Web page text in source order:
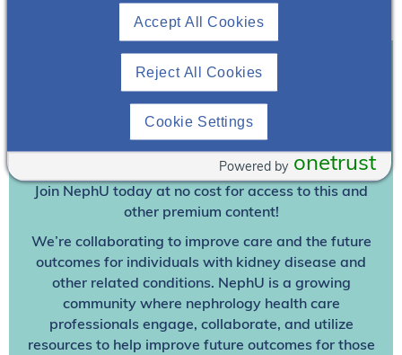
Join To View
Already A Member? Login
Join NephU today at no cost for access to this and
other premium content!
We’re collaborating to improve care and the future
outcomes for individuals with kidney disease and
other related conditions. NephU is a growing
community where nephrology health care
professionals engage, collaborate, and utilize
resources to help improve future outcomes for those
Reject All Cookies
Accept All Cookies
Cookie Settings
onetrust
Powered by